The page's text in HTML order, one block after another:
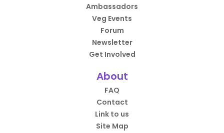
Ambassadors
Veg Events
Forum
Newsletter
Get Involved
About
FAQ
Contact
Link to us
Site Map